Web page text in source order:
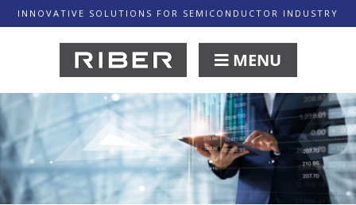
INNOVATIVE SOLUTIONS FOR SEMICONDUCTOR INDUSTRY
MENU